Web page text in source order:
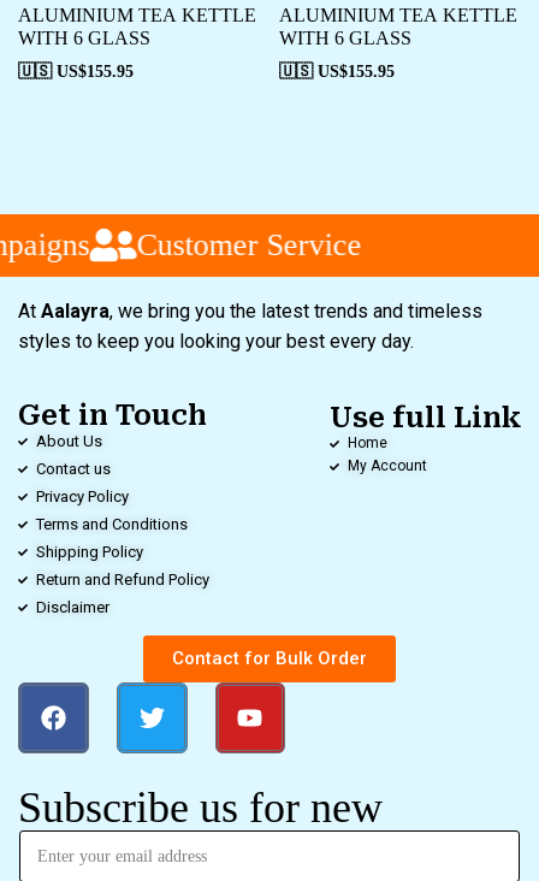
ALUMINIUM TEA KETTLE
WITH 6 GLASS
🇺🇸 US$155.95
ALUMINIUM TEA KETTLE
WITH 6 GLASS
🇺🇸 US$155.95
Customer Service
At Aalayra, we bring you the latest trends and timeless
styles to keep you looking your best every day.
Get in Touch
About Us
Contact us
Privacy Policy
Terms and Conditions
Shipping Policy
Return and Refund Policy
Disclaimer
Use full Link
Home
My Account
Contact for Bulk Order
Subscribe us for new